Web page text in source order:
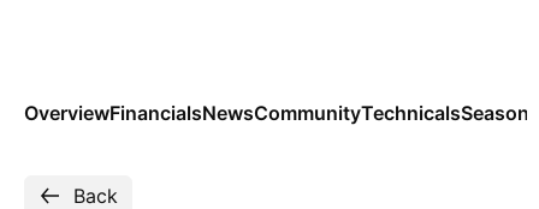
OverviewFinancialsNewsCommunityTechnicals
Back